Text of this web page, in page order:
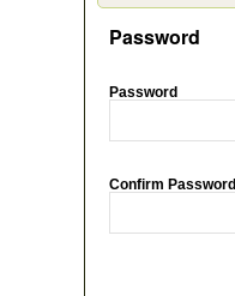
Password
Password
Confirm Password